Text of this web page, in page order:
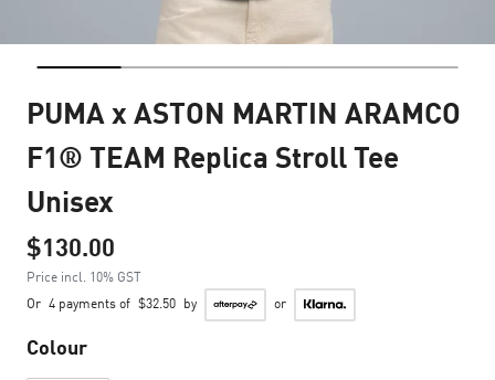
PUMA x ASTON MARTIN ARAMCO
F1® TEAM Replica Stroll Tee
Unisex
$130.00
Price incl. 10% GST
Or 4 payments of $32.50 by or
Colour